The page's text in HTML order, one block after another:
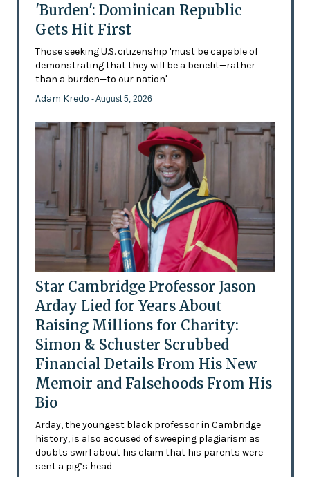
'Burden': Dominican Republic
Gets Hit First
Those seeking U.S. citizenship 'must be capable of
demonstrating that they will be a benefit—rather
than a burden—to our nation'
Adam Kredo - August 5, 2026
Star Cambridge Professor Jason
Arday Lied for Years About
Raising Millions for Charity:
Simon & Schuster Scrubbed
Financial Details From His New
Memoir and Falsehoods From His
Bio
Arday, the youngest black professor in Cambridge
history, is also accused of sweeping plagiarism as
doubts swirl about his claim that his parents were
sent a pig’s head